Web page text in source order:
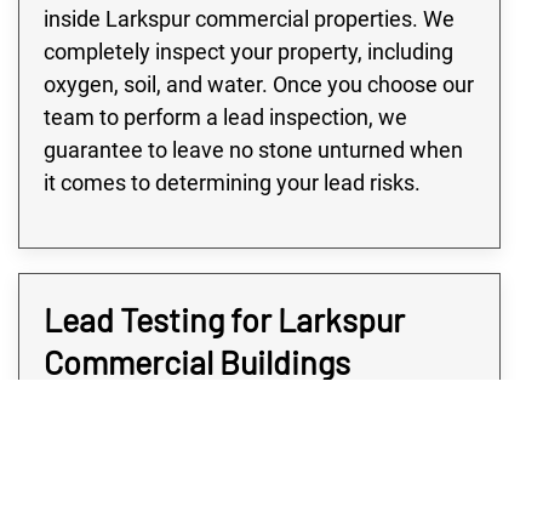
inside Larkspur commercial properties. We
completely inspect your property, including
oxygen, soil, and water. Once you choose our
team to perform a lead inspection, we
guarantee to leave no stone unturned when
it comes to determining your lead risks.
Lead Testing for Larkspur
Commercial Buildings